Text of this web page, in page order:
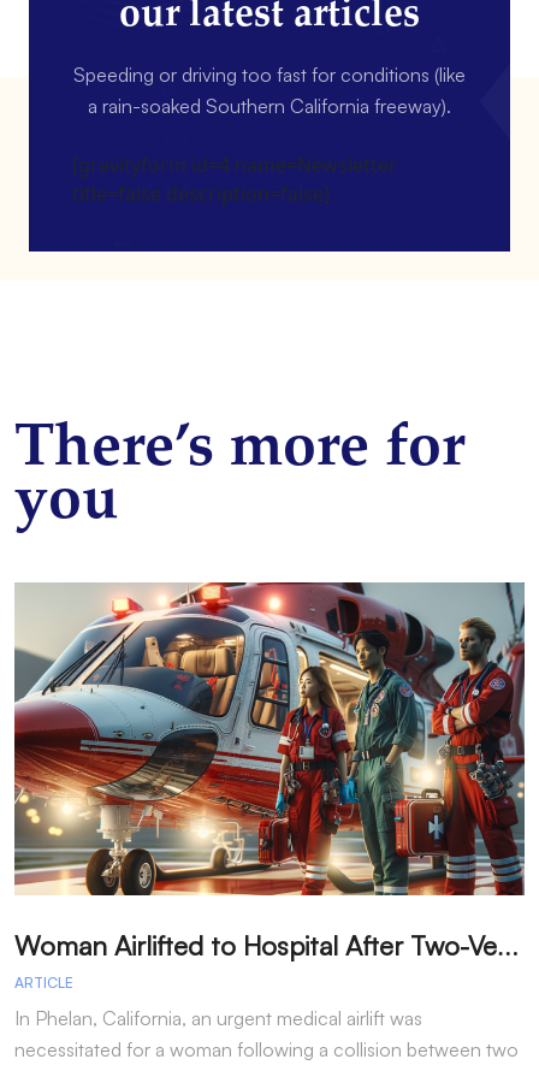
our latest articles
Speeding or driving too fast for conditions (like
a rain-soaked Southern California freeway).
[gravityform id=4 name=Newsletter
title=false description=false]
There’s more for
you
W
oman Airlifted to Hospital After Two-Vehicle Collision in Phelan
ARTICLE
In Phelan, California, an urgent medical airlift was
necessitated for a woman following a collision between two